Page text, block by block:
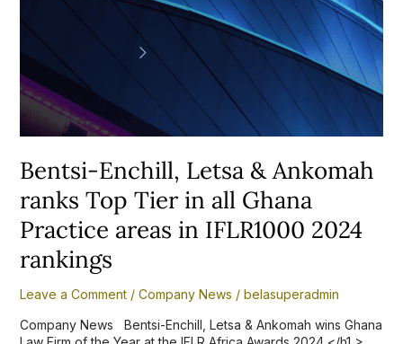
Bentsi-Enchill, Letsa & Ankomah
ranks Top Tier in all Ghana
Practice areas in IFLR1000 2024
rankings
Leave a Comment / Company News / belasuperadmin
Company News Bentsi-Enchill, Letsa & Ankomah wins Ghana
IFLR1000
rankings